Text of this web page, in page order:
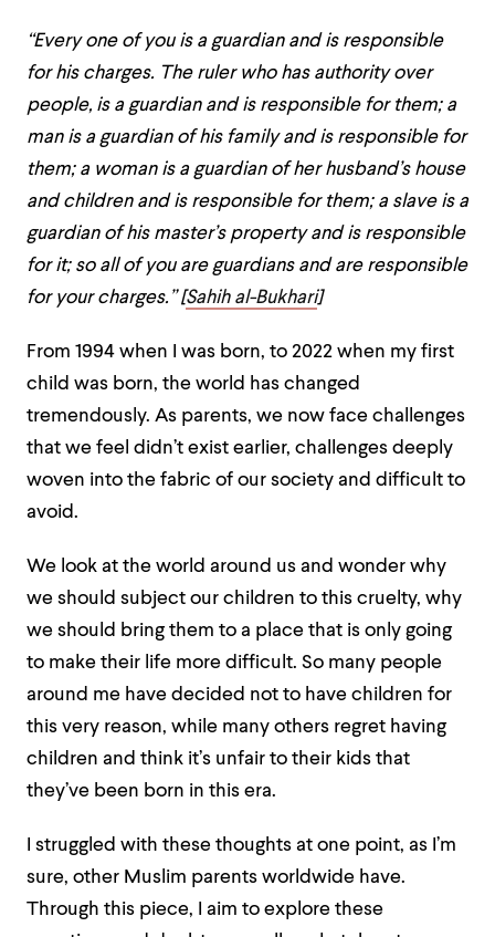
“Every one of you is a guardian and is responsible
for his charges. The ruler who has authority over
people, is a guardian and is responsible for them; a
man is a guardian of his family and is responsible for
them; a woman is a guardian of her husband’s house
and children and is responsible for them; a slave is a
guardian of his master’s property and is responsible
for it; so all of you are guardians and are responsible
for your charges.” [Sahih al-Bukhari]
From 1994 when I was born, to 2022 when my first
child was born, the world has changed
tremendously. As parents, we now face challenges
that we feel didn’t exist earlier, challenges deeply
woven into the fabric of our society and difficult to
avoid.
We look at the world around us and wonder why
we should subject our children to this cruelty, why
we should bring them to a place that is only going
to make their life more difficult. So many people
around me have decided not to have children for
this very reason, while many others regret having
children and think it’s unfair to their kids that
they’ve been born in this era.
I struggled with these thoughts at one point, as I’m
sure, other Muslim parents worldwide have.
Through this piece, I aim to explore these